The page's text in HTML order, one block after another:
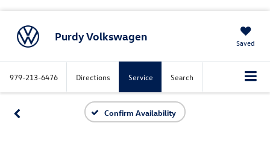
Purdy Volkswagen Saved
979-213-6476 Directions Service Search
Confirm Availability